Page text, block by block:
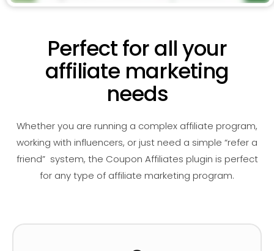
Perfect for all your
affiliate marketing
needs
Whether you are running a complex affiliate program,
working with influencers, or just need a simple “refer a
friend” system, the Coupon Affiliates plugin is perfect
for any type of affiliate marketing program.